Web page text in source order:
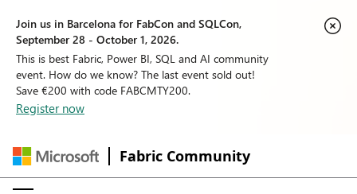
Join us in Barcelona for FabCon and SQLCon,
September 28 - October 1, 2026.
This is best Fabric, Power BI, SQL and AI community
event. How do we know? The last event sold out!
Save €200 with code FABCMTY200.
Register now
Fabric Community